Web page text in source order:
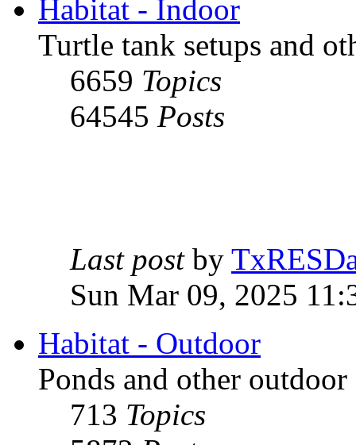
Habitat - Indoor
Turtle tank setups and
6659 Topics
64545 Posts
Last postby
Sun Mar 09, 2025
Habitat - Outdoor
Ponds and other outdoor
713 Topics